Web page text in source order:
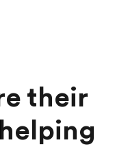
their